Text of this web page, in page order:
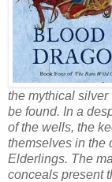
the mythical
be found. In a
of the wells, the
themselves in the
Elderlings. The
conceals present